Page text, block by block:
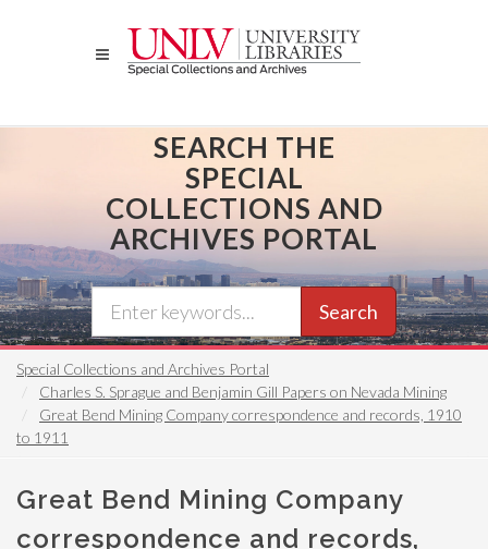
SEARCH THE
SPECIAL
COLLECTIONS AND
ARCHIVES PORTAL
Search
Special Collections and Archives Portal
Charles S. Sprague and Benjamin Gill Papers on Nevada Mining
Great Bend Mining Company correspondence and records, 1910
to 1911
Great Bend Mining Company
correspondence and records,